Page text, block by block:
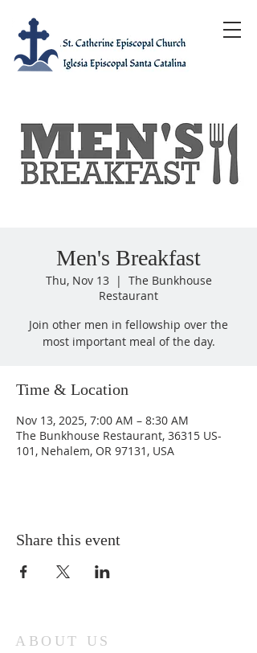
Men's Breakfast
Thu, Nov 13
  |
The Bunkhouse
Restaurant
Join other men in fellowship over the
most important meal of the day.
Time & Location
Nov 13, 2025, 7:00 AM – 8:30 AM
The Bunkhouse Restaurant, 36315 US-
101, Nehalem, OR 97131, USA
Share this event
ABOUT US